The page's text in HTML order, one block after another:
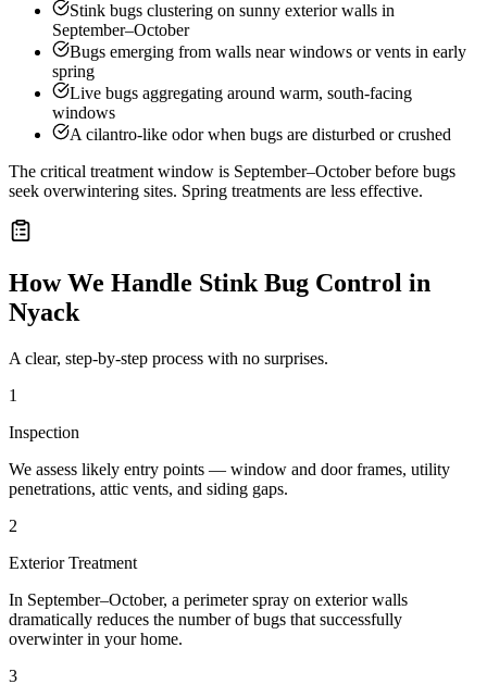
Stink bugs clustering on sunny exterior walls in
September–October
Bugs emerging from walls near windows or vents in early
spring
Live bugs aggregating around warm, south-facing
windows
A cilantro-like odor when bugs are disturbed or crushed
The critical treatment window is September–October before bugs
seek overwintering sites. Spring treatments are less effective.
How We Handle Stink Bug Control in
Nyack
A clear, step-by-step process with no surprises.
1
Inspection
We assess likely entry points — window and door frames, utility
penetrations, attic vents, and siding gaps.
2
Exterior Treatment
In September–October, a perimeter spray on exterior walls
dramatically reduces the number of bugs that successfully
overwinter in your home.
3